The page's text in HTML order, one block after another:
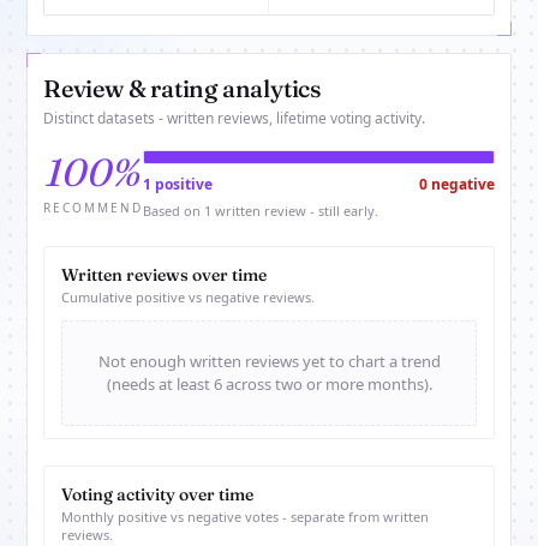
Review & rating analytics
Distinct datasets - written reviews, lifetime voting activity.
100%
RECOMMEND
1 positive 0 negative
Based on 1 written review - still early.
Written reviews over time
Cumulative positive vs negative reviews.
Not enough written reviews yet to chart a trend
(needs at least 6 across two or more months).
Voting activity over time
Monthly positive vs negative votes - separate from written
reviews.